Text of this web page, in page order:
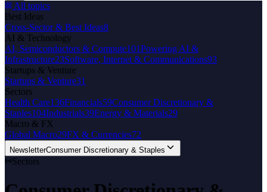
All topics
Best Ideas
Cross-Sector & Best Ideas8
AI & Technology
AI, Semiconductors & Compute101Powering AI &
Infrastructure23Software, Internet & Communications93
Startups & Venture
Startups & Venture31
Sectors
Health Care136Financials59Consumer Discretionary &
Staples104Industrials39Energy & Materials29
Macro & FX
Global Macro29FX & Currencies72
NewsletterConsumer Discretionary & Staples
Sectors